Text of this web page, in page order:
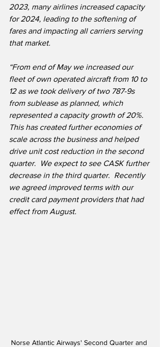
2023, many airlines increased capacity
for 2024, leading to the softening of
fares and impacting all carriers serving
that market.
“From end of May we increased our
fleet of own operated aircraft from 10 to
12 as we took delivery of two 787-9s
from sublease as planned, which
represented a capacity growth of 20%.
This has created further economies of
scale across the business and helped
drive unit cost reduction in the second
quarter.  We expect to see CASK further
decrease in the third quarter.  Recently
we agreed improved terms with our
credit card payment providers that had
effect from August.
Norse Atlantic Airways' Second Quarter and